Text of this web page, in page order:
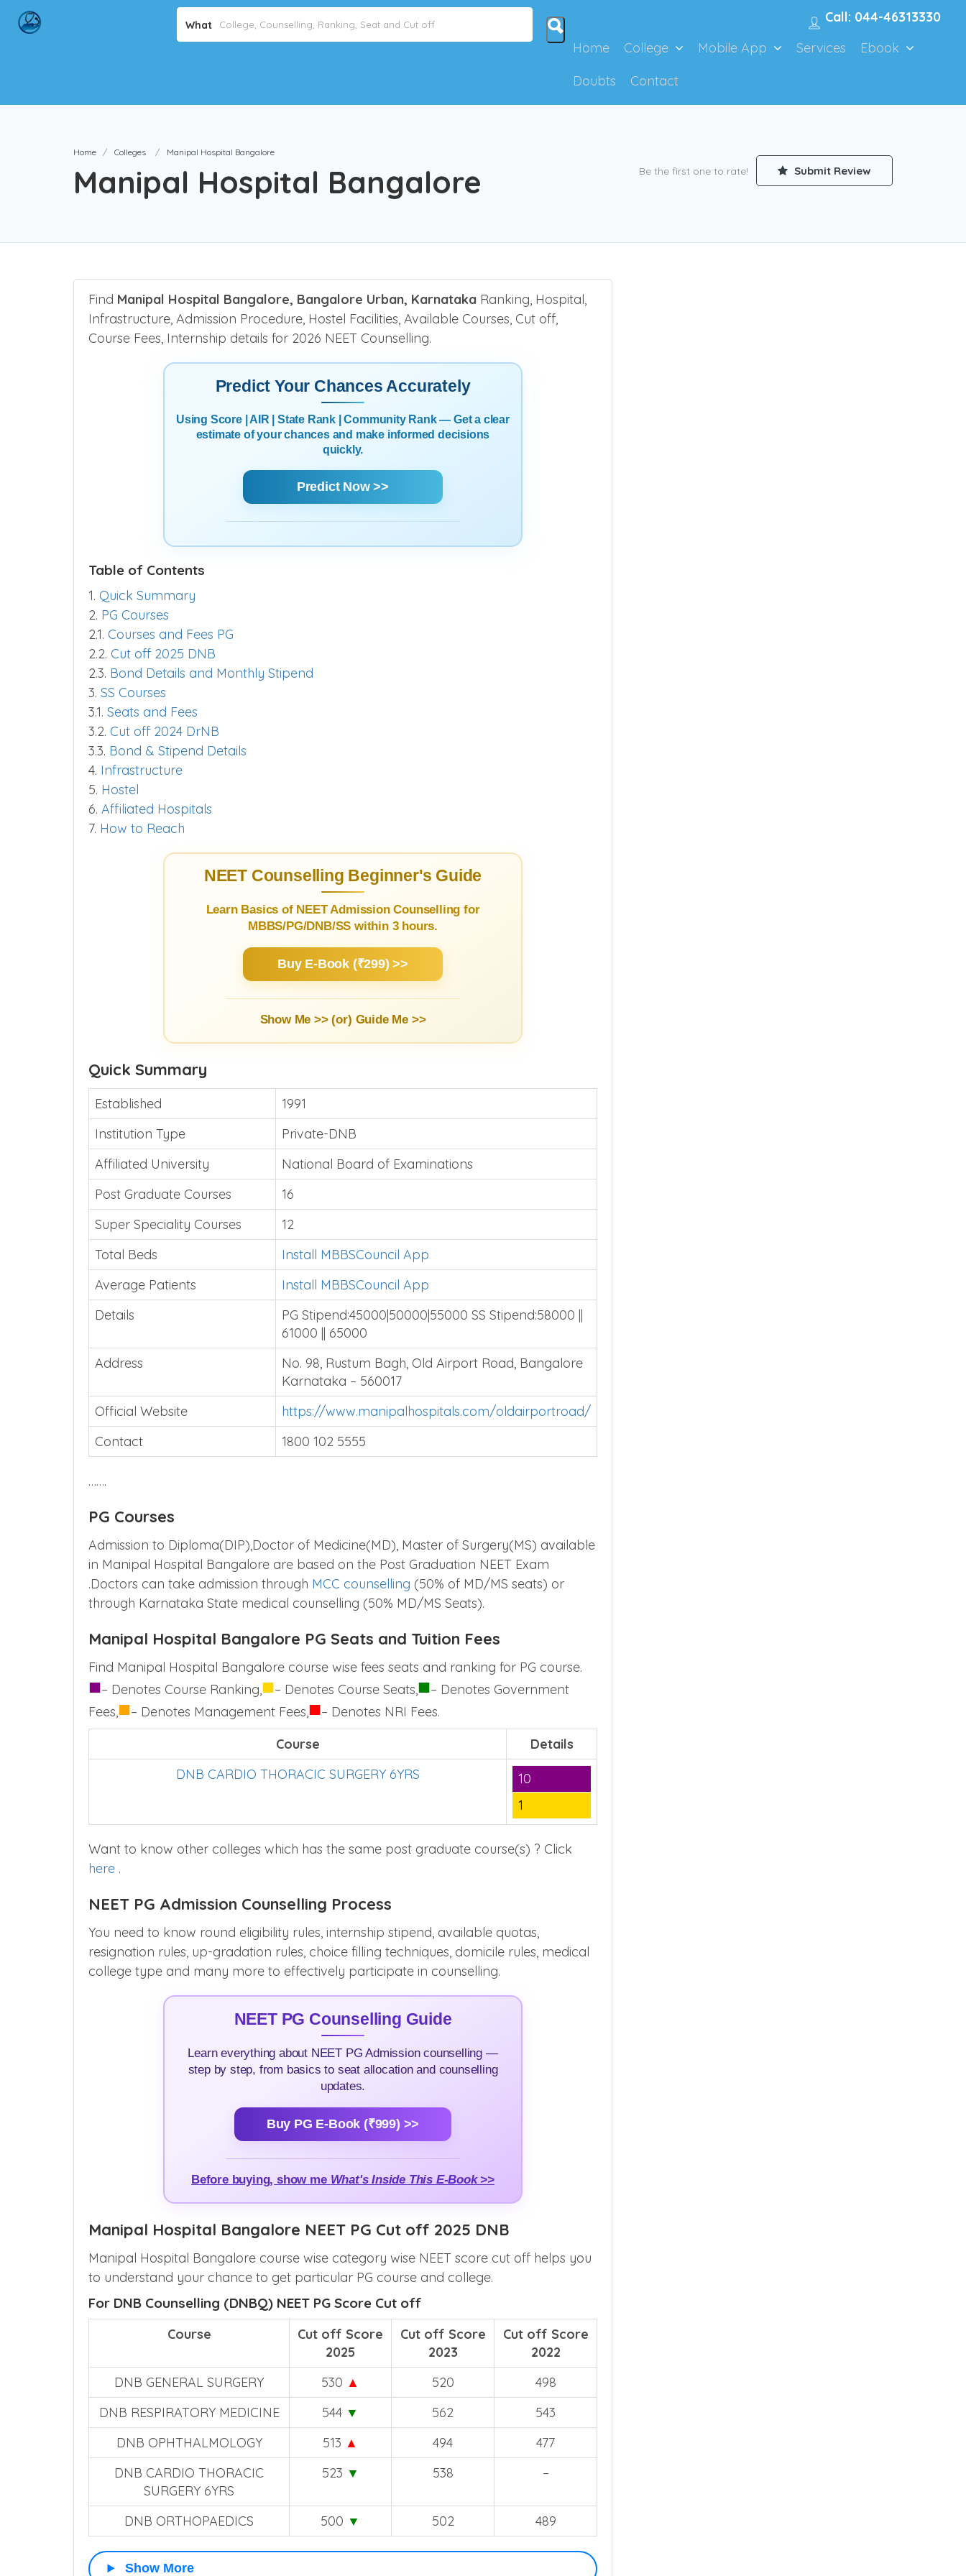
What
Call: 044-46313330
Home
College Mobile App Services
Ebook
Doubts
Contact
Home Colleges Manipal Hospital Bangalore
Manipal Hospital Bangalore Be the first one to rate! Submit Review
Find Manipal Hospital Bangalore, Bangalore Urban, Karnataka Ranking, Hospital,
Infrastructure, Admission Procedure, Hostel Facilities, Available Courses, Cut off,
Course Fees, Internship details for 2026 NEET Counselling.
Predict Your Chances Accurately
Using Score | AIR | State Rank | Community Rank — Get a clear
estimate of your chances and make informed decisions
quickly.
Predict Now >>
Table of Contents
1. Quick Summary
2. PG Courses
2.1. Courses and Fees PG
2.2. Cut off 2025 DNB
2.3. Bond Details and Monthly Stipend
3. SS Courses
3.1. Seats and Fees
3.2. Cut off 2024 DrNB
3.3. Bond & Stipend Details
4. Infrastructure
5. Hostel
6. Affiliated Hospitals
7. How to Reach
NEET Counselling Beginner's Guide
Learn Basics of NEET Admission Counselling for
MBBS/PG/DNB/SS within 3 hours.
Buy E-Book (₹299) >>
Show Me >> (or) Guide Me >>
Quick Summary
Established
1991
Institution Type
Private-DNB
Affiliated University
National Board of Examinations
Post Graduate Courses
16
Super Speciality Courses
12
Total Beds
Install MBBSCouncil App
Average Patients
Install MBBSCouncil App
Details
PG Stipend:45000|50000|55000 SS Stipend:58000 ||
61000 || 65000
Address
No. 98, Rustum Bagh, Old Airport Road, Bangalore
Karnataka – 560017
Official Website
https://www.manipalhospitals.com/oldairportroad/
Contact
1800 102 5555
…….
PG Courses
Admission to Diploma(DIP),Doctor of Medicine(MD), Master of Surgery(MS) available
in Manipal Hospital Bangalore are based on the Post Graduation NEET Exam
.Doctors can take admission through MCC counselling (50% of MD/MS seats) or
through Karnataka State medical counselling (50% MD/MS Seats).
Manipal Hospital Bangalore PG Seats and Tuition Fees
Find Manipal Hospital Bangalore course wise fees seats and ranking for PG course.
■– Denotes Course Ranking,■– Denotes Course Seats,■– Denotes Government
Fees,■– Denotes Management Fees,■– Denotes NRI Fees.
Course
Details
DNB CARDIO THORACIC SURGERY 6YRS
10
1
Want to know other colleges which has the same post graduate course(s) ? Click
here .
NEET PG Admission Counselling Process
You need to know round eligibility rules, internship stipend, available quotas,
resignation rules, up-gradation rules, choice filling techniques, domicile rules, medical
college type and many more to effectively participate in counselling.
NEET PG Counselling Guide
Learn everything about NEET PG Admission counselling —
step by step, from basics to seat allocation and counselling
updates.
Buy PG E-Book (₹999) >>
Before buying, show me What's Inside This E-Book >>
Manipal Hospital Bangalore NEET PG Cut off 2025 DNB
Manipal Hospital Bangalore course wise category wise NEET score cut off helps you
to understand your chance to get particular PG course and college.
For DNB Counselling (DNBQ) NEET PG Score Cut off
Course
Cut off Score
2025
Cut off Score
2023
Cut off Score
2022
DNB GENERAL SURGERY
530 ▲ 520
498
DNB RESPIRATORY MEDICINE
544 ▼ 562
543
DNB OPHTHALMOLOGY
513 ▲ 494
477
DNB CARDIO THORACIC
SURGERY 6YRS
523 ▼ 538 –
DNB ORTHOPAEDICS 500 ▼ 502 489
Show More